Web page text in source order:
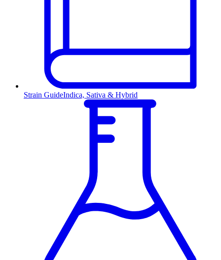
Strain GuideIndica, Sativa & Hybrid